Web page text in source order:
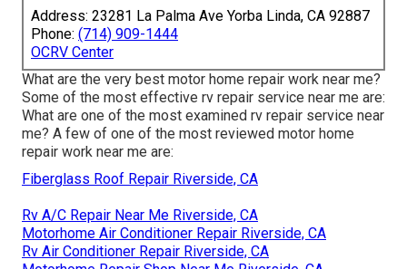
Address: 23281 La Palma Ave Yorba Linda, CA 92887
Phone: (714) 909-1444
OCRV Center
What are the very best motor home repair work near me?
Some of the most effective rv repair service near me are:
What are one of the most examined rv repair service near
me? A few of one of the most reviewed motor home
repair work near me are:
Fiberglass Roof Repair Riverside, CA
Rv A/C Repair Near Me Riverside, CA
Motorhome Air Conditioner Repair Riverside, CA
Rv Air Conditioner Repair Riverside, CA